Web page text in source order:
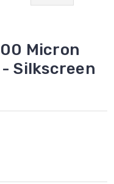
Micron
Silkscreen